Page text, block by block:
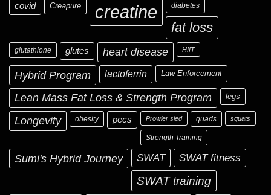
covid Creapure creatine diabetes
fat loss
glutathione glutes heart disease HIIT
Hybrid Program lactoferrin Law Enforcement
Lean Mass Fat Loss & Strength Program legs
Longevity obesity pecs Prowler sled quads squats
Strength Training
Sumi's Hybrid Journey SWAT SWAT fitness
SWAT training